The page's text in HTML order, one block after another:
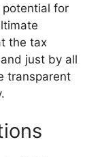
potential for
the tax
just by all
transparent